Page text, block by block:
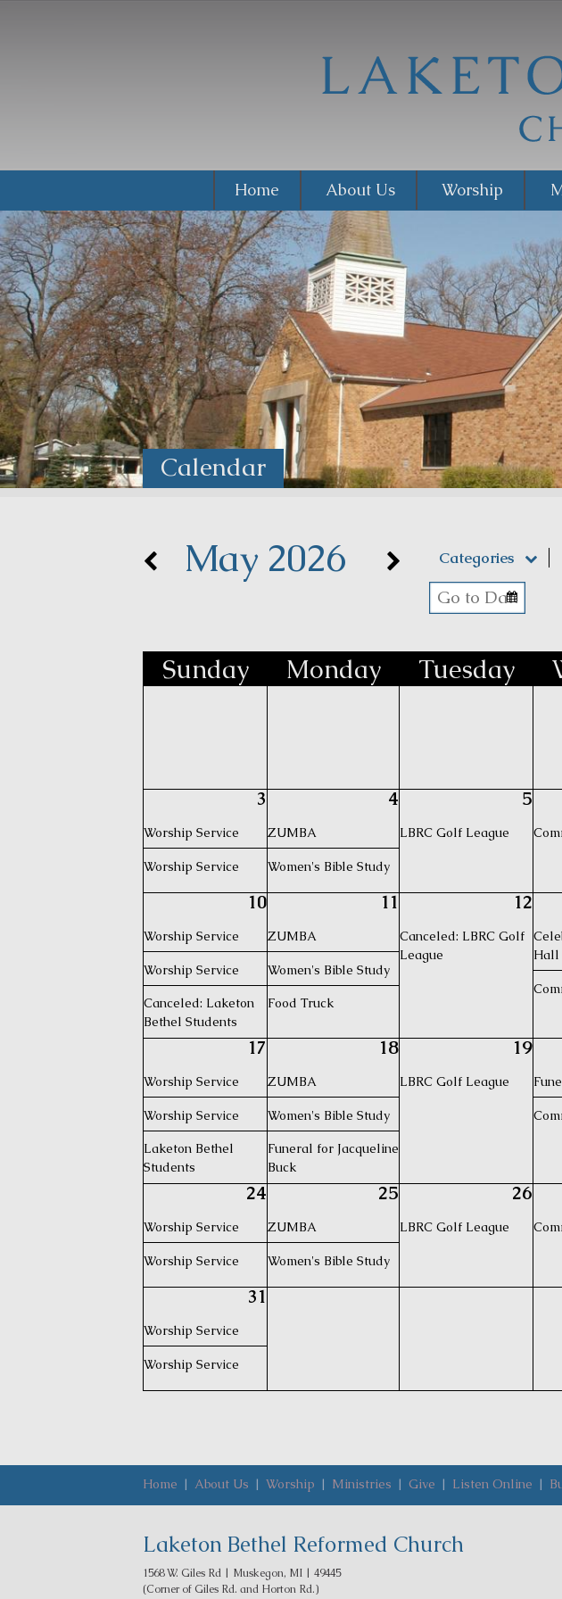
Home About Us Worship
Calendar
May 2026 Categories
Sunday Monday Tuesday
3
Worship Service
Worship Service
4
ZUMBA
Women's Bible Study
5
LBRC Golf League
10
Worship Service
Worship Service
Canceled: Laketon
Bethel Students
11
ZUMBA
Women's Bible Study
Food Truck
12
Canceled: LBRC Golf
League
Hall
17
Worship Service
Worship Service
Laketon Bethel
Students
18
ZUMBA
Women's Bible Study
Funeral for Jacqueline
Buck
19
LBRC Golf League
24
Worship Service
Worship Service
25
ZUMBA
Women's Bible Study
26
LBRC Golf League
31
Worship Service
Worship Service
Home | About Us | Worship | Ministries | Give | Listen Online |
Laketon Bethel Reformed Church
1568 W. Giles Rd | Muskegon, MI | 49445
(Corner of Giles Rd. and Horton Rd.)